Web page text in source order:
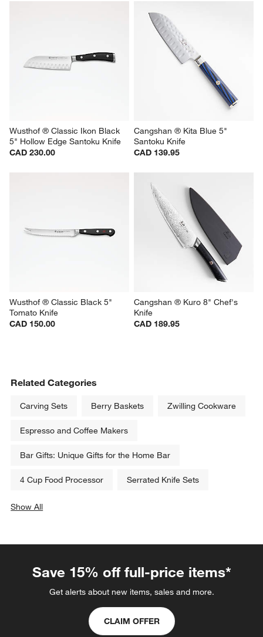
Wusthof ® Classic Ikon Black
5" Hollow Edge Santoku Knife
CAD 230.00
Cangshan ® Kita Blue 5"
Santoku Knife
CAD 139.95
Wusthof ® Classic Black 5"
Tomato Knife
CAD 150.00
Cangshan ® Kuro 8" Chef's
Knife
CAD 189.95
Related Categories
Carving Sets Berry Baskets Zwilling Cookware
Espresso and Coffee Makers
Bar Gifts: Unique Gifts for the Home Bar
4 Cup Food Processor Serrated Knife Sets
Show All
Save 15% off full-price items*
Get alerts about new items, sales and more.
CLAIM OFFER